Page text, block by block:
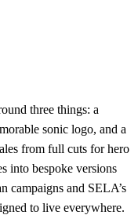
three things: a
sonic logo, and a
from full cuts for hero
into bespoke versions
campaigns and SELA’s
to live everywhere.